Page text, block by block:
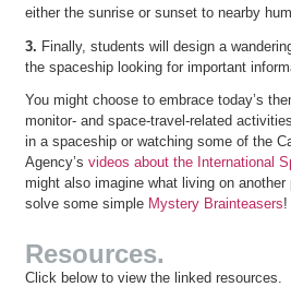
either the sunrise or sunset to nearby
3. Finally, students will design a
the spaceship looking for important
You might choose to embrace today’s
monitor- and space-travel-related
in a spaceship or watching some of the
Agency’s videos about the International
might also imagine what living on
solve some simple Mystery Brainteasers!
Resources.
Click below to view the linked resources.